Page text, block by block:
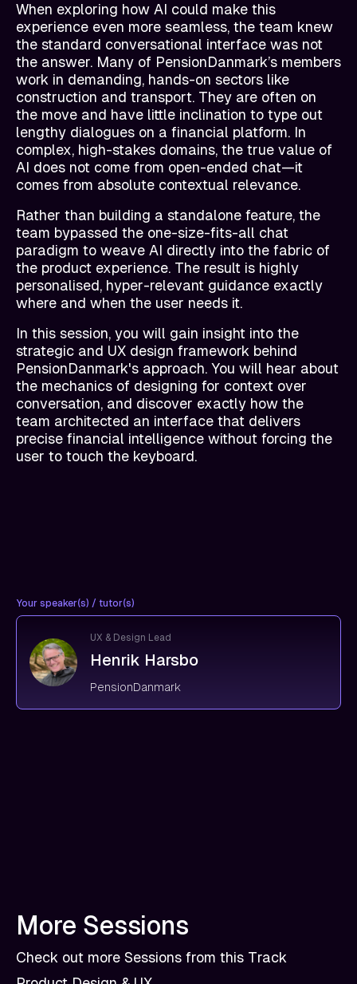
When exploring how AI could make this
experience even more seamless, the team knew
the standard conversational interface was not
the answer. Many of PensionDanmark’s members
work in demanding, hands-on sectors like
construction and transport. They are often on
the move and have little inclination to type out
lengthy dialogues on a financial platform. In
complex, high-stakes domains, the true value of
AI does not come from open-ended chat—it
comes from absolute contextual relevance.
Rather than building a standalone feature, the
team bypassed the one-size-fits-all chat
paradigm to weave AI directly into the fabric of
the product experience. The result is highly
personalised, hyper-relevant guidance exactly
where and when the user needs it.
In this session, you will gain insight into the
strategic and UX design framework behind
PensionDanmark's approach. You will hear about
the mechanics of designing for context over
conversation, and discover exactly how the
team architected an interface that delivers
precise financial intelligence without forcing the
user to touch the keyboard.
Your speaker(s) / tutor(s)
UX & Design Lead
Henrik Harsbo
PensionDanmark
More Sessions
Check out more Sessions from this Track